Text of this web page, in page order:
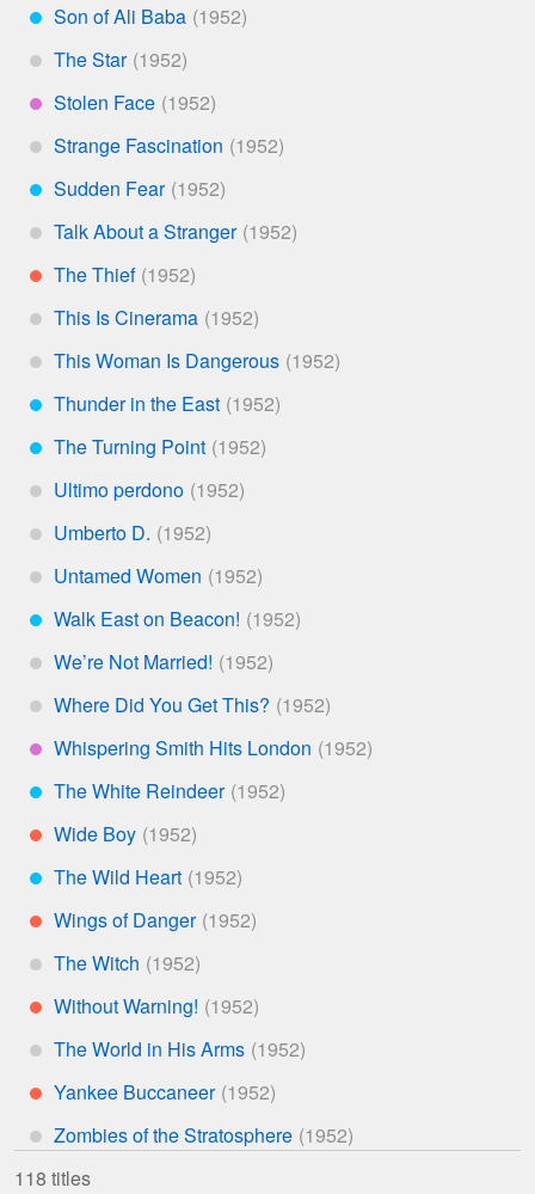
***
Son of Ali Baba
*
The Star
****
Stolen Face
*
Strange Fascination
***
Sudden Fear
*
Talk About a Stranger
**
The Thief
*
This Is Cinerama
*
This Woman Is Dangerous
***
Thunder in the East
***
The Turning Point
*
Ultimo perdono
*
Umberto D.
*
Untamed Women
***
Walk East on Beacon!
*
We’re Not Married!
*
Where Did You Get This?
****
Whispering Smith Hits London
***
The White Reindeer
**
Wide Boy
***
The Wild Heart
**
Wings of Danger
*
The Witch
**
Without Warning!
*
The World in His Arms
**
Yankee Buccaneer
*
Zombies of the Stratosphere
118 titles